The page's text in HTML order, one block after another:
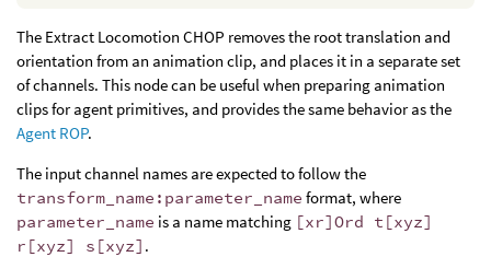
The Extract Locomotion CHOP removes the root translation and
orientation from an animation clip, and places it in a separate set
of channels. This node can be useful when preparing animation
clips for agent primitives, and provides the same behavior as the
Agent ROP.
The input channel names are expected to follow the
transform_name:parameter_name format, where
parameter_name is a name matching [xr]Ord t[xyz]
r[xyz] s[xyz] .